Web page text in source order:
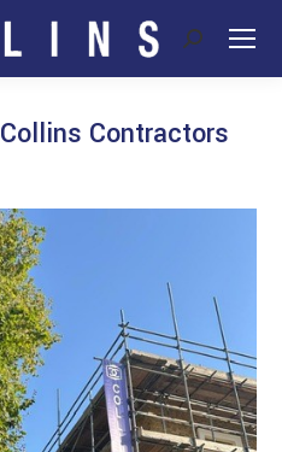
Search:
Collins Contractors